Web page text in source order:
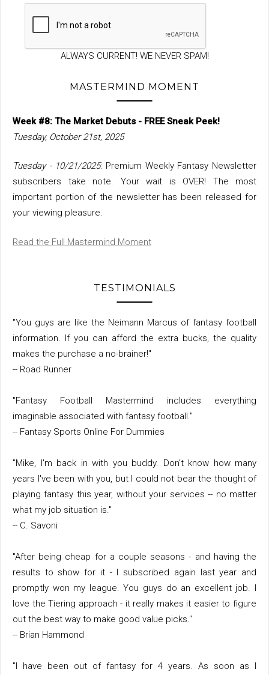
ALWAYS CURRENT! WE NEVER SPAM!
MASTERMIND MOMENT
Week #8: The Market Debuts - FREE Sneak Peek!
Tuesday, October 21st, 2025
Tuesday - 10/21/2025: Premium Weekly Fantasy Newsletter
subscribers take note. Your wait is OVER! The most
important portion of the newsletter has been released for
your viewing pleasure.
Read the Full Mastermind Moment
TESTIMONIALS
"You guys are like the Neimann Marcus of fantasy football
information. If you can afford the extra bucks, the quality
makes the purchase a no-brainer!"
-- Road Runner
"Fantasy Football Mastermind includes everything
imaginable associated with fantasy football."
-- Fantasy Sports Online For Dummies
"Mike, I'm back in with you buddy. Don't know how many
years I've been with you, but I could not bear the thought of
playing fantasy this year, without your services -- no matter
what my job situation is."
-- C. Savoni
"After being cheap for a couple seasons - and having the
results to show for it - I subscribed again last year and
promptly won my league. You guys do an excellent job. I
love the Tiering approach - it really makes it easier to figure
out the best way to make good value picks."
-- Brian Hammond
"I have been out of fantasy for 4 years. As soon as I